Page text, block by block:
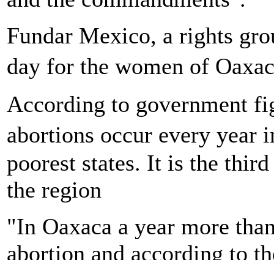
Fundar Mexico, a rights
day for the women of
According to government
abortions occur every
poorest states. It is the
the region
"In Oaxaca a year more
abortion and according to